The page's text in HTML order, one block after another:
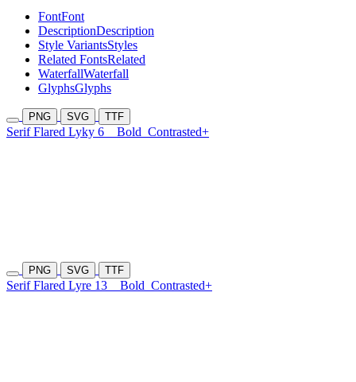
FontFont
DescriptionDescription
Style VariantsStyles
Related FontsRelated
WaterfallWaterfall
GlyphsGlyphs
PNG SVG TTF
Serif Flared Lyky 6 Bold Contrasted+
PNG SVG TTF
Serif Flared Lyre 13 Bold Contrasted+